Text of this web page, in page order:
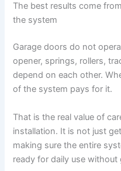
The best results come
the system
Garage doors do not
opener, springs, rollers,
depend on each other.
of the system pays for it.
That is the real value of
installation. It is not just
making sure the entire
ready for daily use without